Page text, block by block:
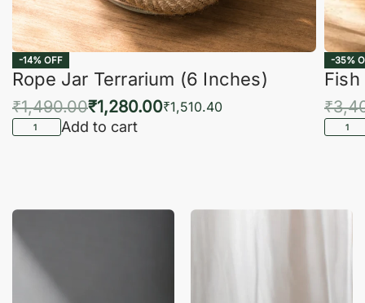
-14% OFF
Rope Jar Terrarium (6 Inches)
₹1,490.00₹1,280.00₹1,510.40
Add to cart
-35%
₹